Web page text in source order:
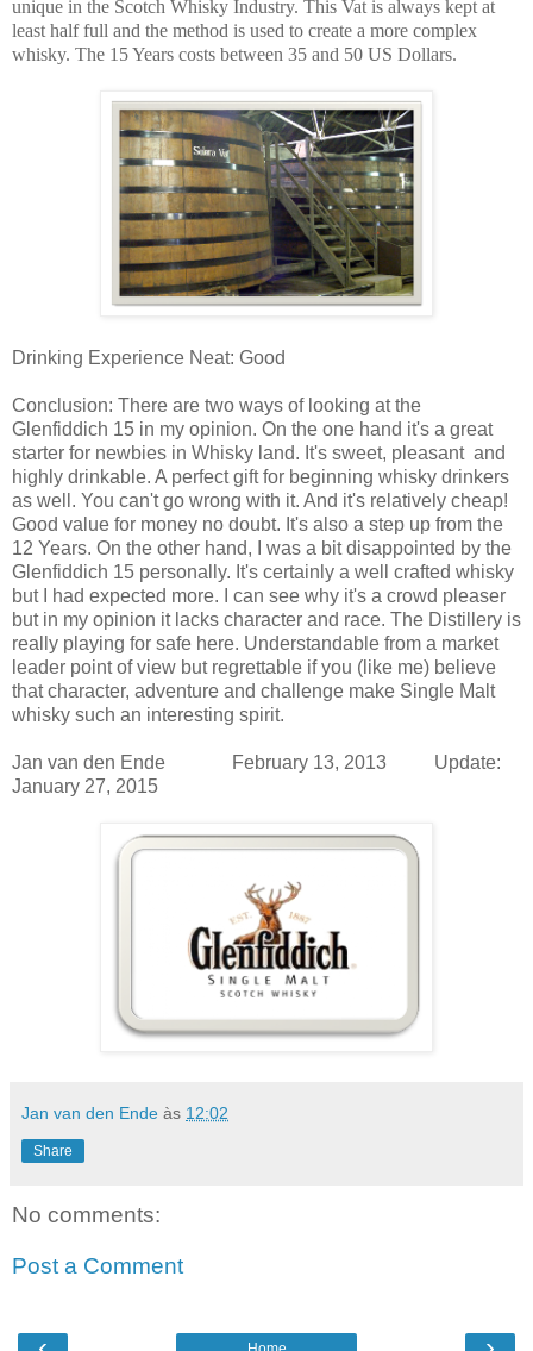
unique in the Scotch Whisky Industry. This Vat is always kept at
least half full and the method is used to create a more complex
whisky. The 15 Years costs between 35 and 50 US Dollars.
Drinking Experience Neat: Good
Conclusion: There are two ways of looking at the
Glenfiddich 15 in my opinion. On the one hand it's a great
starter for newbies in Whisky land. It's sweet, pleasant and
highly drinkable. A perfect gift for beginning whisky drinkers
as well. You can't go wrong with it. And it's relatively cheap!
Good value for money no doubt. It's also a step up from the
12 Years. On the other hand, I was a bit disappointed by the
Glenfiddich 15 personally. It's certainly a well crafted whisky
but I had expected more. I can see why it's a crowd pleaser
but in my opinion it lacks character and race. The Distillery is
really playing for safe here. Understandable from a market
leader point of view but regrettable if you (like me) believe
that character, adventure and challenge make Single Malt
whisky such an interesting spirit.
Jan van den Ende February 13, 2013 Update:
January 27, 2015
Jan van den Ende às 12:02
Share
No comments:
Post a Comment